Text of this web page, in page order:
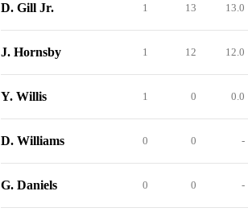
D. Gill Jr. 1 13 13.0
J. Hornsby 1 12 12.0
Y. Willis 1 0 0.0
D. Williams 0 0 -
G. Daniels 0 0 -